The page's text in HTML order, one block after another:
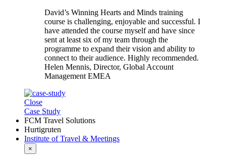
David’s Winning Hearts and Minds training
course is challenging, enjoyable and successful. I
have attended the course myself and have since
sent at least six of my team through the
programme to expand their vision and ability to
connect to their audience. Highly recommended.
Helen Mennis, Director, Global Account
Management EMEA
Close
Case Study
FCM Travel Solutions
Hurtigruten
Institute of Travel & Meetings
×